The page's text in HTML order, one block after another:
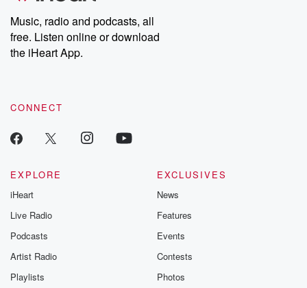
Weekly drops new episodes every Thursday. If you would like to
share your story, you can reach out to the Betrayal Team by
emailing them at betrayalpod@gmail.com and follow us on
Instagram at @betrayalpod and @glasspodcasts. Please join
our Substack for additional exclusive content, curated book
recommendations, and community discussions. Sign up FREE
Music, radio and podcasts, all
free. Listen online or download
the iHeart App.
CONNECT
EXPLORE
iHeart
Live Radio
Podcasts
Artist Radio
Playlists
EXCLUSIVES
News
Features
Events
Contests
Photos